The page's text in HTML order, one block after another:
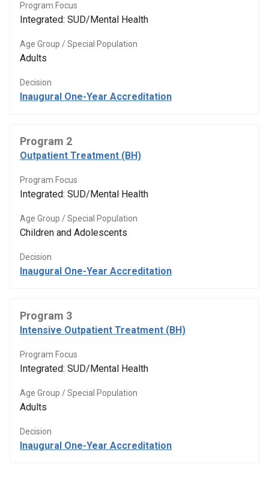
Program Focus
Integrated: SUD/Mental Health
Age Group / Special Population
Adults
Decision
Inaugural One-Year Accreditation
Program 2
Outpatient Treatment (BH)
Program Focus
Integrated: SUD/Mental Health
Age Group / Special Population
Children and Adolescents
Decision
Inaugural One-Year Accreditation
Program 3
Intensive Outpatient Treatment (BH)
Program Focus
Integrated: SUD/Mental Health
Age Group / Special Population
Adults
Decision
Inaugural One-Year Accreditation